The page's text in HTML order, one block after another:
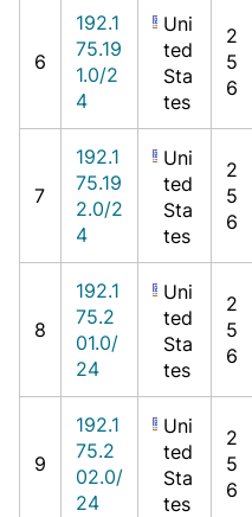
6
192.1
75.19
1.0/2
4
Uni
ted
Sta
tes
2
5
6
7
192.1
75.19
2.0/2
4
Uni
ted
Sta
tes
2
5
6
8
192.1
75.2
01.0/
24
Uni
ted
Sta
tes
2
5
6
9
192.1
75.2
02.0/
24
Uni
ted
Sta
tes
2
5
6